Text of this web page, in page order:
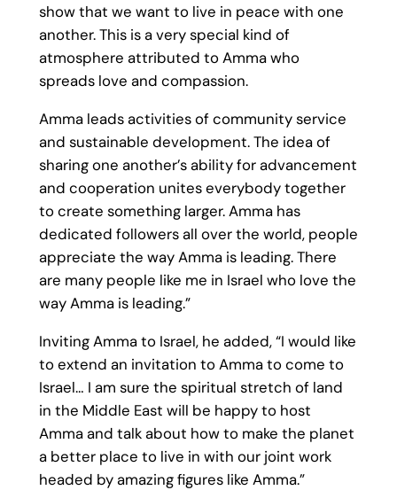
show that we want to live in peace with one
another. This is a very special kind of
atmosphere attributed to Amma who
spreads love and compassion.
Amma leads activities of community service
and sustainable development. The idea of
sharing one another’s ability for advancement
and cooperation unites everybody together
to create something larger. Amma has
dedicated followers all over the world, people
appreciate the way Amma is leading. There
are many people like me in Israel who love the
way Amma is leading.”
Inviting Amma to Israel, he added, “I would like
to extend an invitation to Amma to come to
Israel… I am sure the spiritual stretch of land
in the Middle East will be happy to host
Amma and talk about how to make the planet
a better place to live in with our joint work
headed by amazing figures like Amma.”